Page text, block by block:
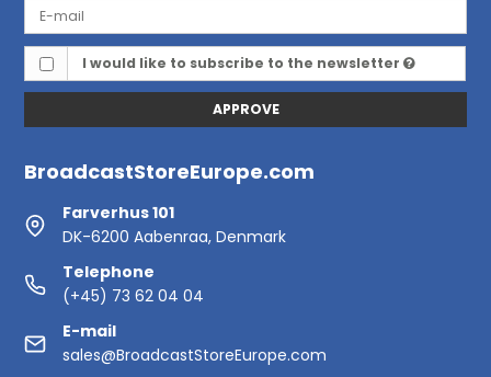
I would like to subscribe to the newsletter
APPROVE
BroadcastStoreEurope.com
Farverhus 101
DK-6200 Aabenraa, Denmark
Telephone
(+45) 73 62 04 04
E-mail
sales@BroadcastStoreEurope.com